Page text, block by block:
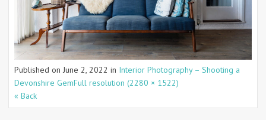
Published on June 2, 2022 in Interior Photography – Shooting a
Devonshire GemFull resolution (2280 × 1522)
« Back